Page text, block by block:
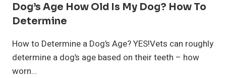
Dog’s Age How Old Is My Dog? How To
Determine
How to Determine a Dog’s Age? YES!Vets can roughly
determine a dog’s age based on their teeth – how
worn…